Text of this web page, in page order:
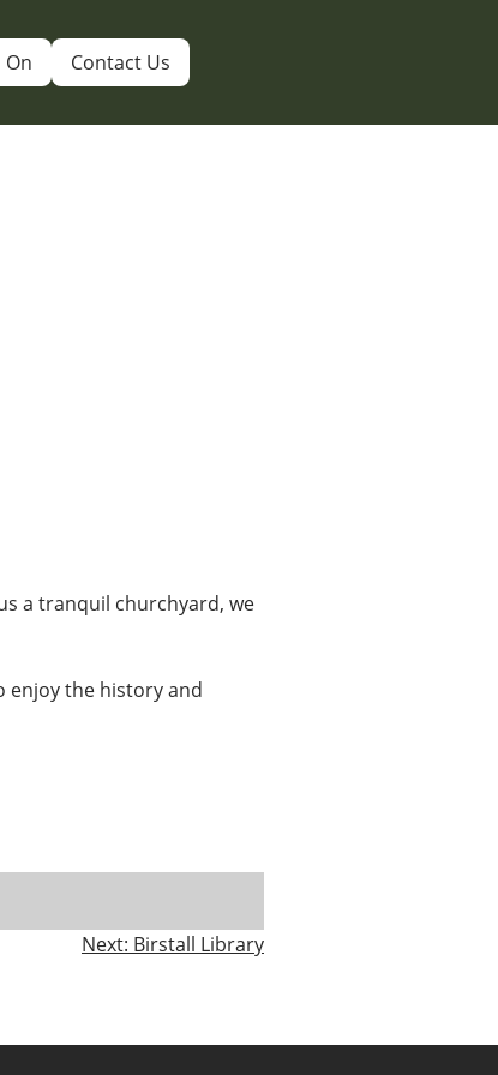
On Contact Us
a tranquil churchyard, we
enjoy the history and
Next: Birstall Library